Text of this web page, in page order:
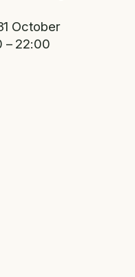
October
– 22:00